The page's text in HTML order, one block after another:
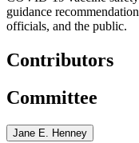
guidance
officials, and the public.
Contributors
Committee
Jane E. Henney